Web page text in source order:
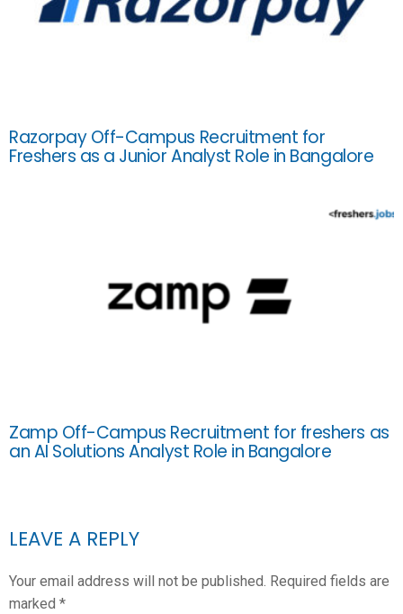
Razorpay Off-Campus Recruitment for
Freshers as a Junior Analyst Role in Bangalore
Zamp Off-Campus Recruitment for freshers as
an AI Solutions Analyst Role in Bangalore
LEAVE A REPLY
Your email address will not be published. Required fields are
marked *